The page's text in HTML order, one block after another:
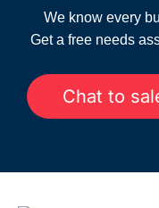
We know every
Get a free needs
Chat to